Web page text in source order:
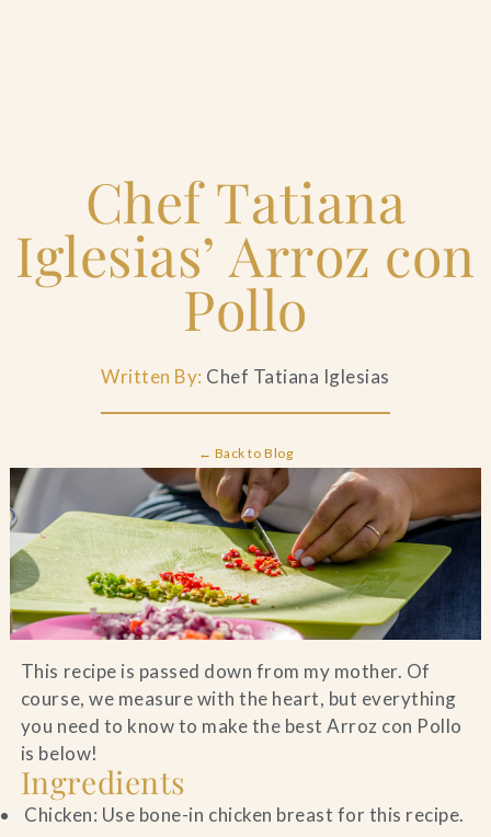
Catering & Events
Hospitality Management +
Venues
Blog
Contact Us
Search
FAQs
Chef Tatiana
Iglesias’ Arroz con
Pollo
Written By: Chef Tatiana Iglesias
← Back to Blog
This recipe is passed down from my mother. Of
course, we measure with the heart, but everything
you need to know to make the best Arroz con Pollo
is below!
Ingredients
Chicken: Use bone-in chicken breast for this recipe.